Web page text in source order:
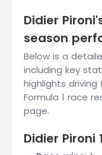
Didier
season
Below is a
including key
highlights driving
Formula 1 race
page.
Didier Pironi